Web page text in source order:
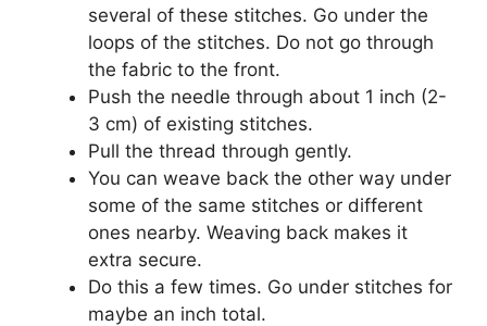
several of these stitches. Go under the
loops of the stitches. Do not go through
the fabric to the front.
Push the needle through about 1 inch (2-
3 cm) of existing stitches.
Pull the thread through gently.
You can weave back the other way under
some of the same stitches or different
ones nearby. Weaving back makes it
extra secure.
Do this a few times. Go under stitches for
maybe an inch total.